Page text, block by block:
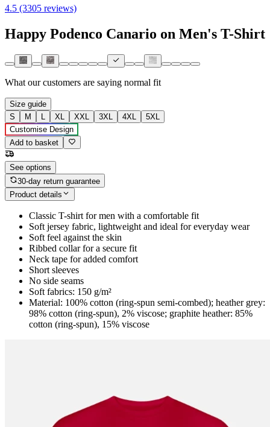
4.5 (3305 reviews)
Happy Podenco Canario on Men's T-Shirt
What our customers are saying normal fit
Size guide
S
M L XL XXL 3XL 4XL
5XL
Customise Design
Add to basket
See options
30-day return guarantee
Product details
Classic T-shirt for men with a comfortable fit
Soft jersey fabric, lightweight and ideal for everyday wear
Soft feel against the skin
Ribbed collar for a secure fit
Neck tape for added comfort
Short sleeves
No side seams
Soft fabrics: 150 g/m²
Material: 100% cotton (ring-spun semi-combed); heather grey:
98% cotton (ring-spun), 2% viscose; graphite heather: 85%
cotton (ring-spun), 15% viscose